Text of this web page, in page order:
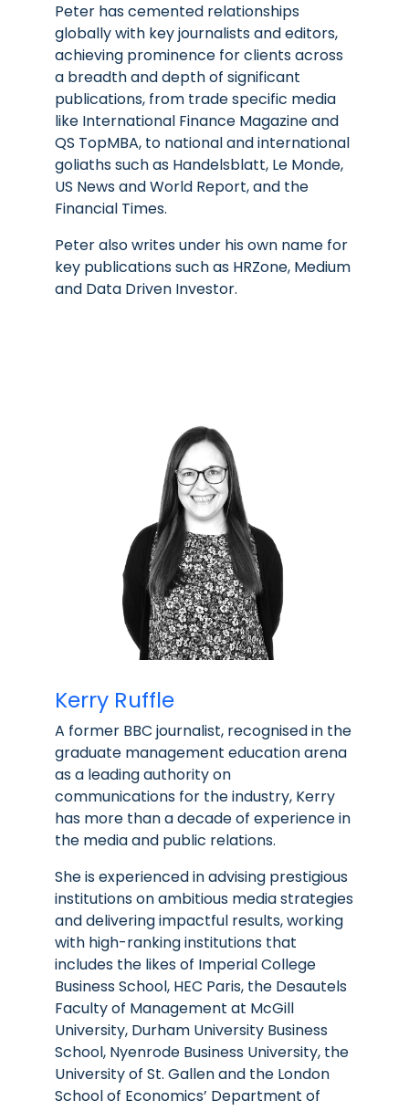
Peter has cemented relationships
globally with key journalists and editors,
achieving prominence for clients across
a breadth and depth of significant
publications, from trade specific media
like International Finance Magazine and
QS TopMBA, to national and international
goliaths such as Handelsblatt, Le Monde,
US News and World Report, and the
Financial Times.
Peter also writes under his own name for
key publications such as HRZone, Medium
and Data Driven Investor.
Kerry Ruffle
A former BBC journalist, recognised in the
graduate management education arena
as a leading authority on
communications for the industry, Kerry
has more than a decade of experience in
the media and public relations.
She is experienced in advising prestigious
institutions on ambitious media strategies
and delivering impactful results, working
with high-ranking institutions that
includes the likes of Imperial College
Business School, HEC Paris, the Desautels
Faculty of Management at McGill
University, Durham University Business
School, Nyenrode Business University, the
University of St. Gallen and the London
School of Economics’ Department of